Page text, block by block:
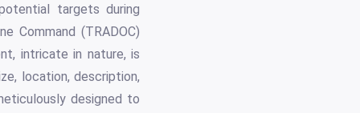
targets during
Command (TRADOC)
intricate in nature, is
location, description,
designed to